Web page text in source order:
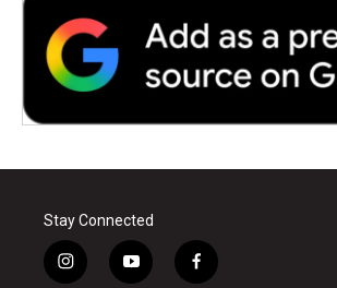
Stay Connected
i
y
f